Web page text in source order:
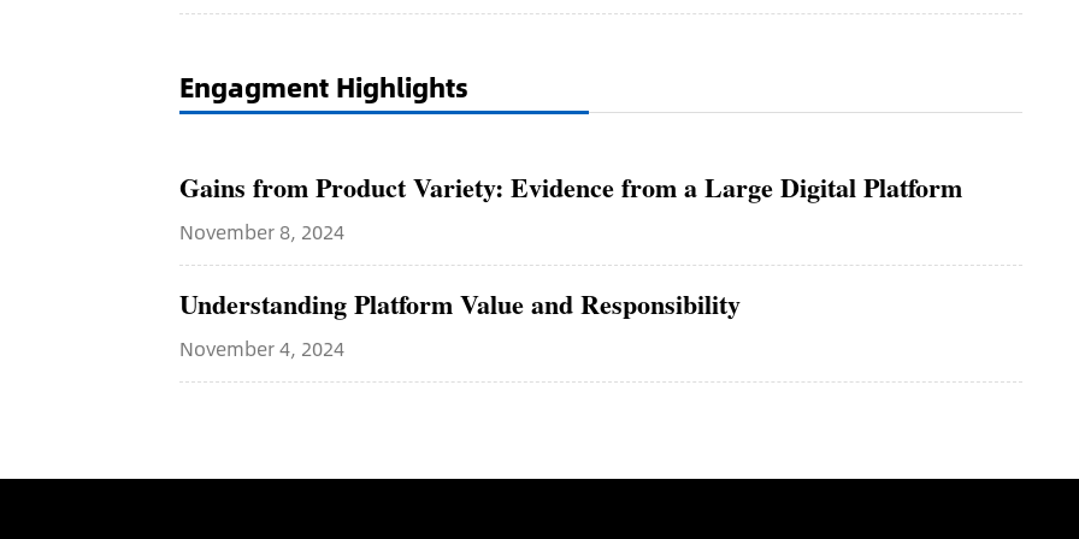
Engagment Highlights
Gains from Product Variety: Evidence from a Large Digital Platform
November 8, 2024
Understanding Platform Value and Responsibility
November 4, 2024